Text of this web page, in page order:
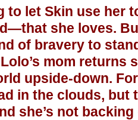
to let Skin use her
she loves.
of bravery to
mom returns
upside-down.
in the clouds, but
she’s not